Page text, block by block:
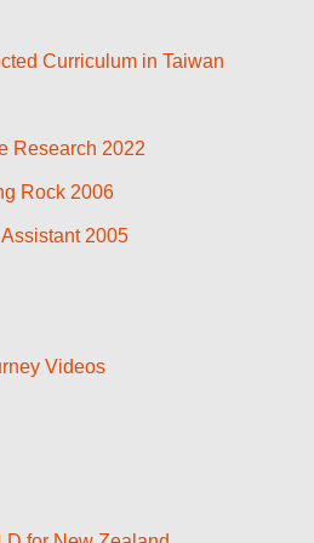
Curriculum in Taiwan
Research 2022
Rock 2006
2005
Videos